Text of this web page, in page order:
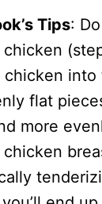
Tips:
into
flat
more